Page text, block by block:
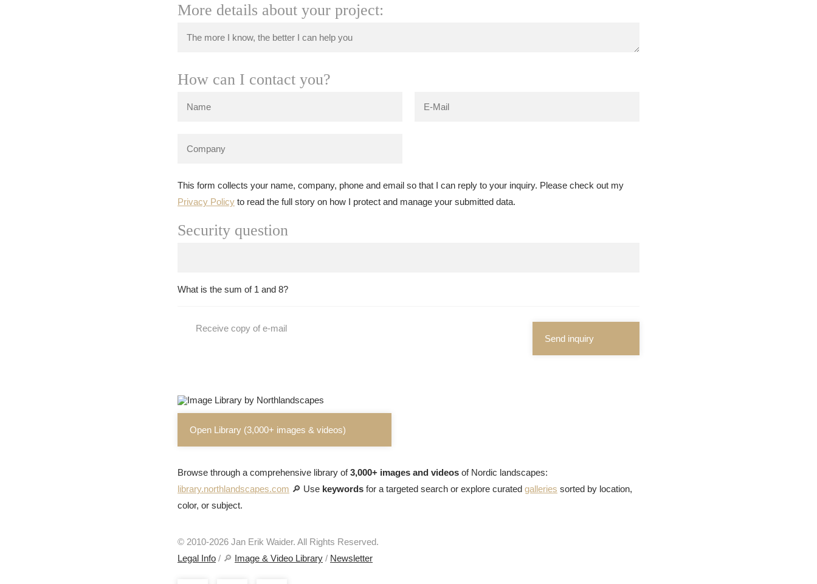
More details about your project:
How can I contact you?
This form collects your name, company, phone and email so that I can reply to your inquiry. Please check out my
Privacy Policy to read the full story on how I protect and manage your submitted data.
Security question
What is the sum of 1 and 8?
Receive copy of e-mail
Send inquiry
Open Library (3,000+ images & videos)
Browse through a comprehensive library of3,000+ images and videos of Nordic landscapes:
library.northlandscapes.com 🔎 Use keywords for a targeted search or explore curated galleries sorted by location,
color, or subject.
© 2010-2026 Jan Erik Waider. All Rights Reserved.
Legal Info / 🔎 Image & Video Library / Newsletter